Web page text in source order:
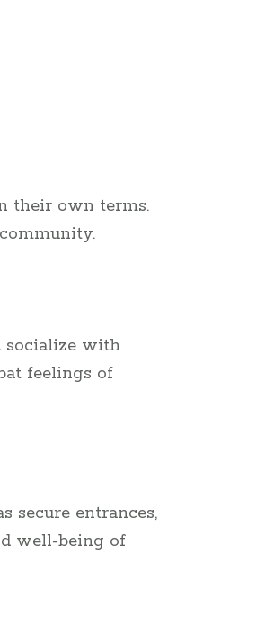
their own terms.
socialize with
feelings of
secure entrances,
well-being of